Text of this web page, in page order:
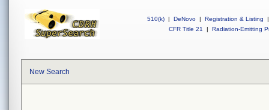
510(k) | DeNovo | Registration & Listing
|
CFR Title 21
| Radiation-Emitting
New Search